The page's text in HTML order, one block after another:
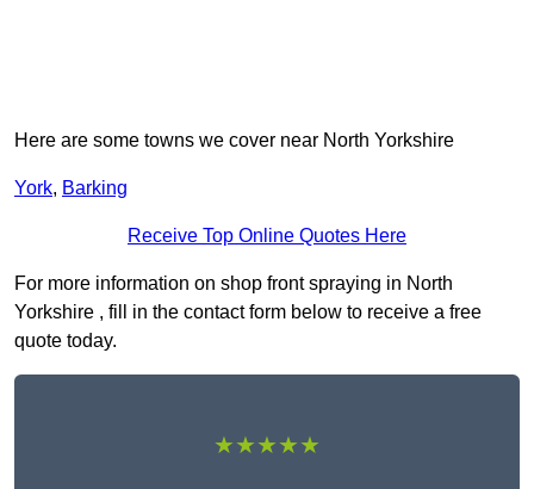
Here are some towns we cover near North Yorkshire
York, Barking
Receive Top Online Quotes Here
For more information on shop front spraying in North
Yorkshire , fill in the contact form below to receive a free
quote today.
★★★★★